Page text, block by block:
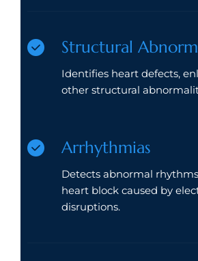
Structural
Identifies heart defects,
other structural
Arrhythmias
Detects abnormal
heart block caused by
disruptions.